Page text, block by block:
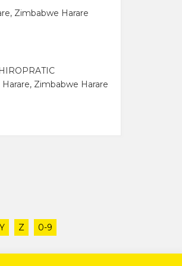
Zimbabwe Harare
Harare, Zimbabwe Harare
Y Z 0-9